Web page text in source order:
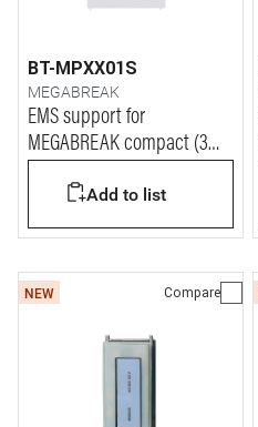
BT-MPXX01S
MEGABREAK
EMS support for
MEGABREAK compact (3
Add to list
NEW Compare